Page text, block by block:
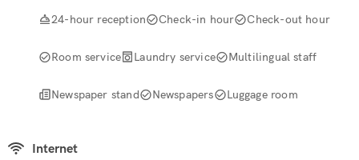
24-hour reception Check-in hour Check-out hour
Room service Laundry service Multilingual staff
Newspaper stand Newspapers Luggage room
Internet